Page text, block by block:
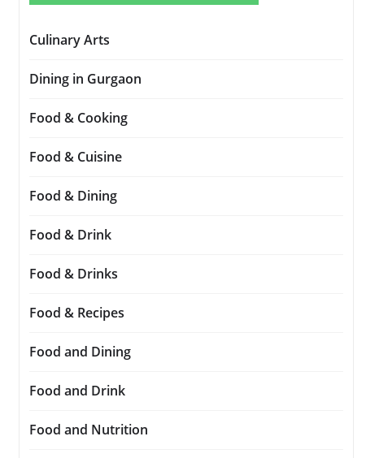
Culinary Arts
Dining in Gurgaon
Food & Cooking
Food & Cuisine
Food & Dining
Food & Drink
Food & Drinks
Food & Recipes
Food and Dining
Food and Drink
Food and Nutrition